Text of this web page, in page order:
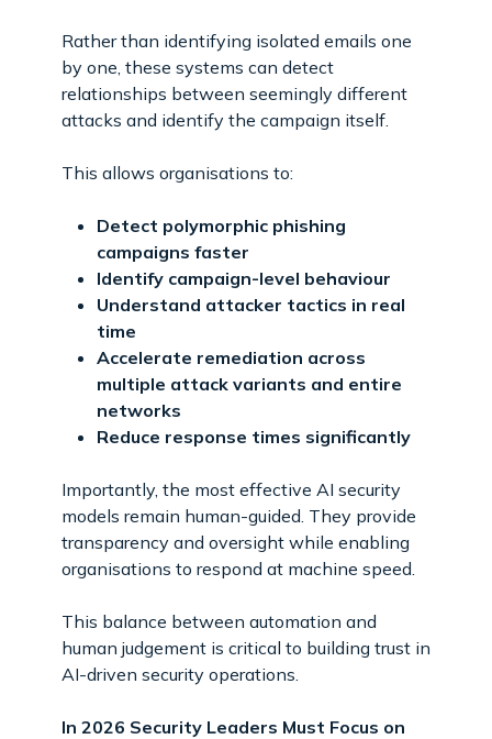
Rather than identifying isolated emails one
by one, these systems can detect
relationships between seemingly different
attacks and identify the campaign itself.
This allows organisations to:
Detect polymorphic phishing
campaigns faster
Identify campaign-level behaviour
Understand attacker tactics in real
time
Accelerate remediation across
multiple attack variants and entire
networks
Reduce response times significantly
Importantly, the most effective AI security
models remain human-guided. They provide
transparency and oversight while enabling
organisations to respond at machine speed.
This balance between automation and
human judgement is critical to building trust in
AI-driven security operations.
In 2026 Security Leaders Must Focus on